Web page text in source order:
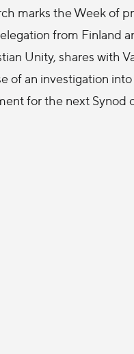
marks the Week of
from Finland
Unity, shares with
of an investigation
for the next Synod